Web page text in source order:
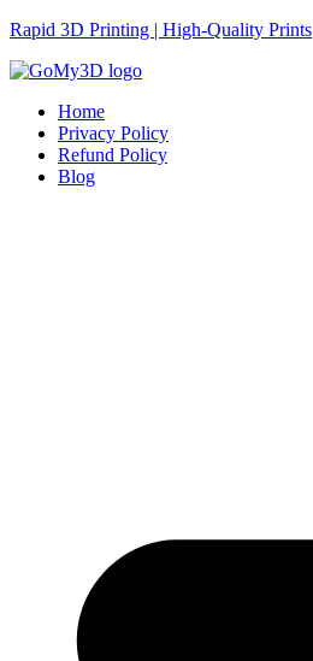
Rapid 3D Printing | High-Quality Prints
Home
Privacy Policy
Refund Policy
Blog